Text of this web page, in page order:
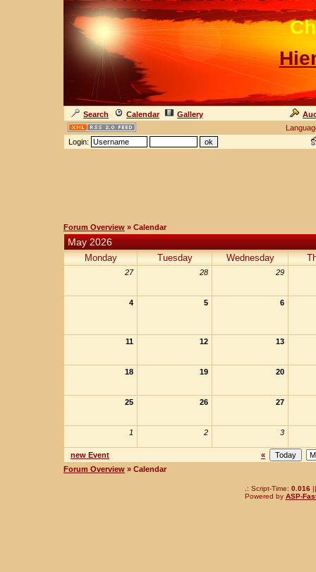
Search Calendar Gallery
Login:
Forum Overview » Calendar
May 2026
Monday Tuesday Wednesday
27 28 29
4 5 6
11 12 13
18 19 20
25 26 27
1 2 3
new Event
«
Forum Overview » Calendar
.: Script-Time: 0.016||
Powered by ASP-